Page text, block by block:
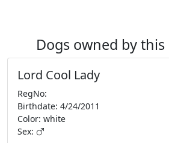
Dogs owned by
Lord Cool Lady
RegNo:
Birthdate: 4/24/2011
Color: white
Sex: